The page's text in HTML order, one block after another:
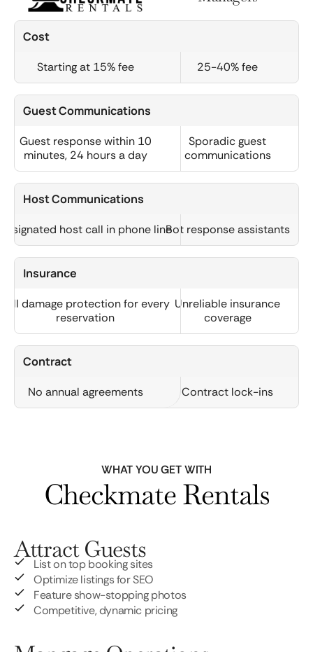
Cost
Starting at 15% fee 25-40% fee
Guest Communications
Guest response within 10
minutes, 24 hours a day
Sporadic guest
communications
Host Communications
host call in phone lineBot response assistants
Insurance
Full damage protection for every
reservation
Unreliable insurance
coverage
Contract
No annual agreements Contract lock-ins
WHAT YOU GET WITH
Checkmate Rentals
Attract Guests
List on top booking sites
Optimize listings for SEO
Feature show-stopping photos
Competitive, dynamic pricing